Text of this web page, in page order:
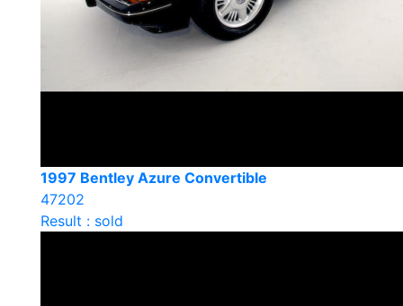
1997 Bentley Azure Convertible
47202
Result : sold